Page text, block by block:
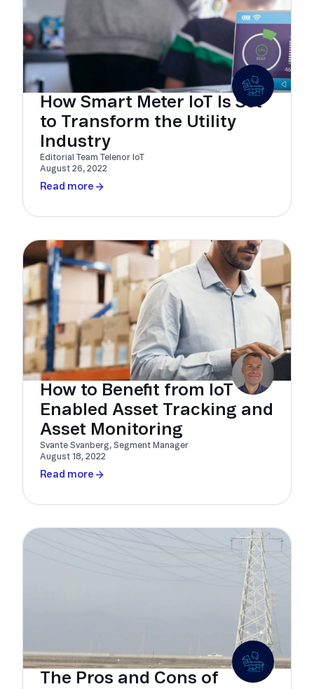
How Smart Meter IoT Is Set
to Transform the Utility
Industry
Editorial Team Telenor IoT
August 26, 2022
Read more
How to Benefit from IoT
Enabled Asset Tracking and
Asset Monitoring
Svante Svanberg, Segment Manager
August 18, 2022
Read more
The Pros and Cons of